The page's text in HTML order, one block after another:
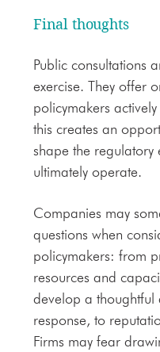
Final thoughts
Public consultations
exercise. They offer
policymakers
this creates an
shape the regulatory
ultimately operate.
Companies may
questions when
policymakers: from
resources and
develop a thoughtful
response, to
Firms may fear